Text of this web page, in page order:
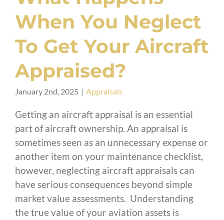
When You Neglect
To Get Your Aircraft
Appraised?
January 2nd, 2025 | Appraisals
Getting an aircraft appraisal is an essential
part of aircraft ownership. An appraisal is
sometimes seen as an unnecessary expense or
another item on your maintenance checklist,
however, neglecting aircraft appraisals can
have serious consequences beyond simple
market value assessments. Understanding
the true value of your aviation assets is